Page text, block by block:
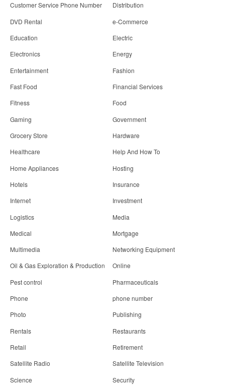
Customer Service Phone Number
Distribution
DVD Rental
e-Commerce
Education
Electric
Electronics
Energy
Entertainment
Fashion
Fast Food
Financial Services
Fitness
Food
Gaming
Government
Grocery Store
Hardware
Healthcare
Help And How To
Home Appliances
Hosting
Hotels
Insurance
Internet
Investment
Logistics
Media
Medical
Mortgage
Multimedia
Networking Equipment
Oil & Gas Exploration & Production
Online
Pest control
Pharmaceuticals
Phone
phone number
Photo
Publishing
Rentals
Restaurants
Retail
Retirement
Satellite Radio
Satellite Television
Science
Security